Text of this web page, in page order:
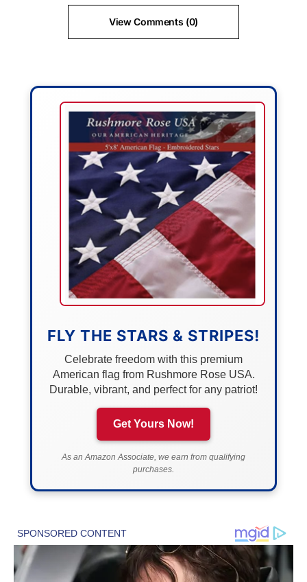
View Comments (0)
FLY THE STARS & STRIPES!
Celebrate freedom with this premium
American flag from Rushmore Rose USA.
Durable, vibrant, and perfect for any patriot!
Get Yours Now!
As an Amazon Associate, we earn from qualifying
purchases.